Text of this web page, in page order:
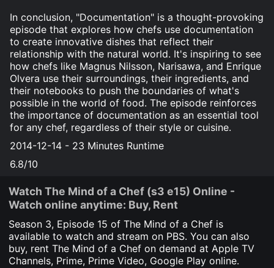
In conclusion, "Documentation" is a thought-provoking
episode that explores how chefs use documentation
to create innovative dishes that reflect their
relationship with the natural world. It's inspiring to see
how chefs like Magnus Nilsson, Narisawa, and Enrique
Olvera use their surroundings, their ingredients, and
their notebooks to push the boundaries of what's
possible in the world of food. The episode reinforces
the importance of documentation as an essential tool
for any chef, regardless of their style or cuisine.
2014-12-14 - 23 Minutes Runtime
6.8/10
Watch The Mind of a Chef (s3 e15) Online -
Watch online anytime: Buy, Rent
Season 3, Episode 15 of The Mind of a Chef is
available to watch and stream on PBS. You can also
buy, rent The Mind of a Chef on demand at Apple TV
Channels, Prime, Prime Video, Google Play online.